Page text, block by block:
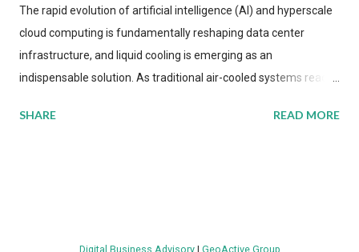
The rapid evolution of artificial intelligence (AI) and hyperscale
cloud computing is fundamentally reshaping data center
infrastructure, and liquid cooling is emerging as an
indispensable solution. As traditional air-cooled systems reach
more efficient thermal management strategies to meet
SHARE READ MORE
Digital Business Advisory| GeoActive Group